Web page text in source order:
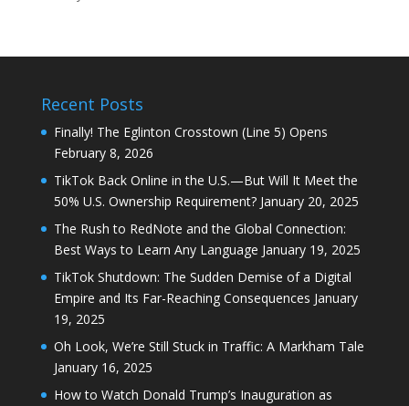
Recent Posts
Finally! The Eglinton Crosstown (Line 5) Opens
February 8, 2026
TikTok Back Online in the U.S.—But Will It Meet the
50% U.S. Ownership Requirement? January 20, 2025
The Rush to RedNote and the Global Connection:
Best Ways to Learn Any Language January 19, 2025
TikTok Shutdown: The Sudden Demise of a Digital
Empire and Its Far-Reaching Consequences January
19, 2025
Oh Look, We’re Still Stuck in Traffic: A Markham Tale
January 16, 2025
How to Watch Donald Trump’s Inauguration as